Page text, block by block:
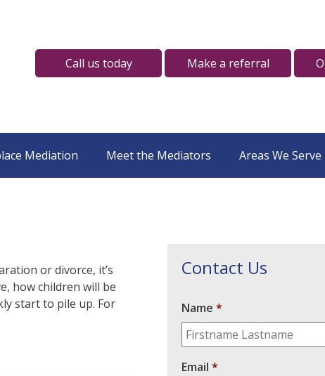
Call us today Make a referral
Mediation Meet the Mediators Areas We Serve
or divorce, it’s
how children will be
start to pile up. For
Contact Us
Name *
Email *